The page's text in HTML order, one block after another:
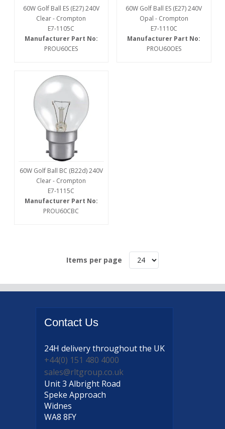
60W Golf Ball ES (E27) 240V
Clear - Crompton
E7-1105C
Manufacturer Part No:
PROU60CES
60W Golf Ball ES (E27) 240V
Opal - Crompton
E7-1110C
Manufacturer Part No:
PROU60OES
60W Golf Ball BC (B22d) 240V
Clear - Crompton
E7-1115C
Manufacturer Part No:
PROU60CBC
Items per page
Contact Us
24H deliverythroughout the UK
+44(0) 151 480 4000
sales@rltgroup.co.uk
Unit 3 Albright Road
Speke Approach
Widnes
WA8 8FY